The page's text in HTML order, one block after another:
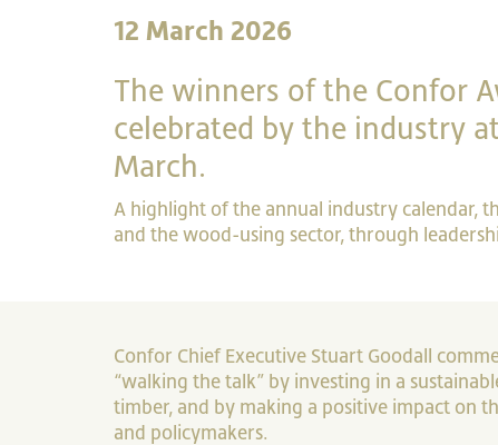
12 March 2026
The winners of the Confor
celebrated by the industry
March.
A highlight of the annual industry calendar,
and the wood-using sector, through
Confor Chief Executive Stuart Goodall
“walking the talk” by investing in a
timber, and by making a positive impact on
and policymakers.